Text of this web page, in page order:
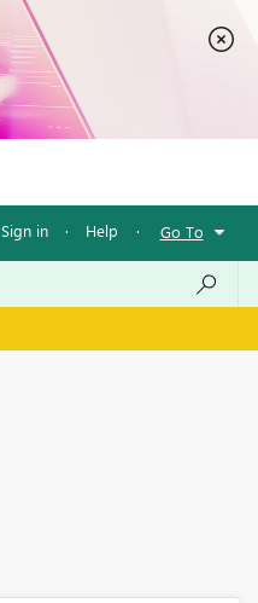
Sign in · Help · Go To